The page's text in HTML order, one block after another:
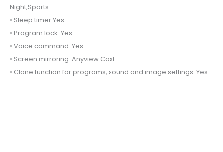
Night,Sports.
• Sleep timer Yes
• Program lock: Yes
• Voice command: Yes
• Screen mirroring: Anyview Cast
• Clone function for programs, sound and image settings: Yes